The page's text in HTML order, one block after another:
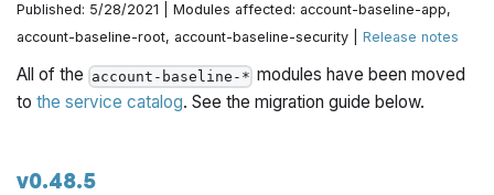
Published: 5/28/2021 | Modules affected: account-baseline-app,
account-baseline-root, account-baseline-security |Release notes
All of the account-baseline-* modules have been moved
tothe service catalog. See the migration guide below.
v0.48.5